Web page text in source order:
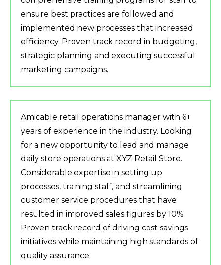
ensure best practices are followed and
implemented new processes that increased
efficiency. Proven track record in budgeting,
strategic planning and executing successful
marketing campaigns.
Amicable retail operations manager with 6+
years of experience in the industry. Looking
for a new opportunity to lead and manage
daily store operations at XYZ Retail Store.
Considerable expertise in setting up
processes, training staff, and streamlining
customer service procedures that have
resulted in improved sales figures by 10%.
Proven track record of driving cost savings
initiatives while maintaining high standards of
quality assurance.